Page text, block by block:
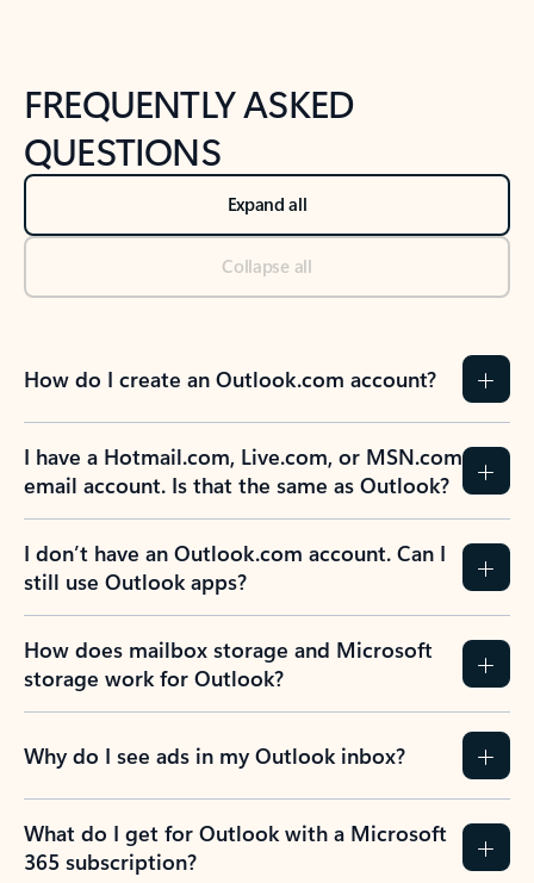
FREQUENTLY ASKED
QUESTIONS
Expand all
Collapse all
How do I create an Outlook.com account?
I have a Hotmail.com, Live.com, or MSN.com
email account. Is that the same as Outlook?
I don’t have an Outlook.com account. Can I
still use Outlook apps?
How does mailbox storage and Microsoft
storage work for Outlook?
Why do I see ads in my Outlook inbox?
What do I get for Outlook with a Microsoft
365 subscription?